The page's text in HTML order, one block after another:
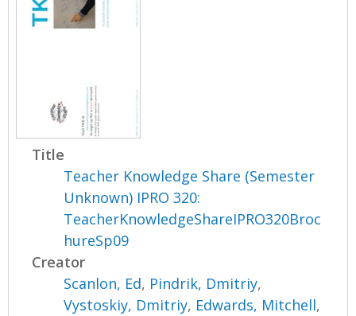
Title
Teacher Knowledge Share (Semester
Unknown) IPRO 320:
TeacherKnowledgeShareIPRO320Broc
hureSp09
Creator
Scanlon, Ed, Pindrik, Dmitriy,
Vystoskiy, Dmitriy, Edwards, Mitchell,